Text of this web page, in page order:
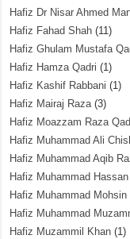
Hafiz Dr Nisar Ahmed
Hafiz Fahad Shah (11)
Hafiz Ghulam Mustafa
Hafiz Hamza Qadri (1)
Hafiz Kashif Rabbani (1)
Hafiz Mairaj Raza(3)
Hafiz Moazzam Raza
Hafiz Muhammad Ali
Hafiz Muhammad Aqib
Hafiz Muhammad Hassan
Hafiz Muhammad Mohsin
Hafiz Muhammad
Hafiz Muzammil Khan (1)